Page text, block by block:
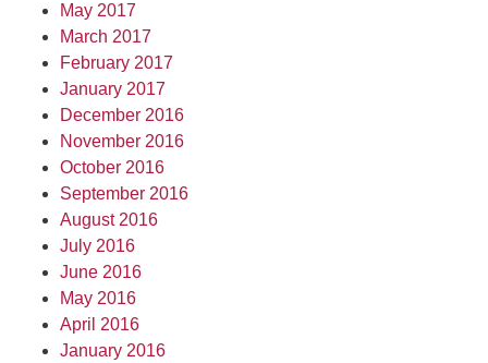
May 2017
March 2017
February 2017
January 2017
December 2016
November 2016
October 2016
September 2016
August 2016
July 2016
June 2016
May 2016
April 2016
January 2016